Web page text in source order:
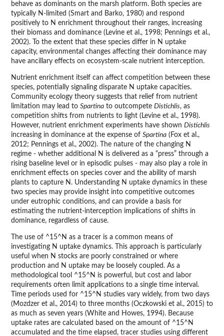
behave as dominants on the marsh platform. Both species are
typically N-limited (Smart and Barko, 1980) and respond
positively to N enrichment throughout their ranges, increasing
their biomass and dominance (Levine et al., 1998; Pennings et al.,
2002). To the extent that these species differ in N uptake
capacity, environmental changes affecting their dominance may
have ancillary effects on ecosystem-scale nutrient interception.
Nutrient enrichment itself can affect competition between these
species, potentially signaling disparate N uptake capacities.
Community ecology theory suggests that relief from nutrient
limitation may lead to Spartina to outcompete Distichlis, as
competition shifts from nutrients to light (Levine et al., 1998).
However, nutrient enrichment experiments have shown Distichlis
increasing in dominance at the expense of Spartina (Fox et al.,
2012; Pennings et al., 2002). The nature of the changing N
regime - whether additional N is delivered as a “press” through a
rising baseline level or in episodic pulses - may also play a role in
enrichment effects on species cover and the ability of marsh
plants to capture N. Understanding N uptake dynamics in these
two species may provide insight into competitive outcomes
under eutrophic conditions, and can provide a basis for
estimating the nutrient-interception implications of shifts in
dominance, regardless of cause.
The use of ^15^N as a tracer is a common means of
investigating N uptake dynamics. This approach is particularly
useful when N stocks are poorly constrained or where
production and N uptake may be loosely coupled. As a
methodological tool ^15^N is powerful, but cost and labor
requirements often limit applications to a single time interval.
Time periods used for ^15^N studies vary widely, from two days
(Mozdzer et al., 2014) to three months (Oczkowski et al., 2015) to
as much as seven years (White and Howes, 1994). Because
uptake rates are calculated based on the amount of ^15^N
accumulated and the time elapsed, tracer studies using different